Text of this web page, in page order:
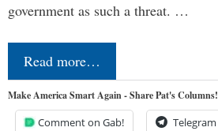
government as such a threat. …
Read more…
Make America Smart Again - Share Pat's Columns!
Comment on Gab! Telegram